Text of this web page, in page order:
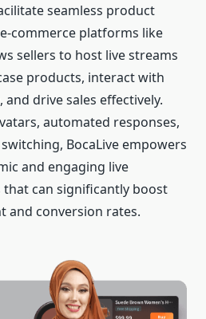
seamless product
commerce platforms like
sellers to host live streams
products, interact with
drive sales effectively.
automated responses,
BocaLive empowers
and engaging live
can significantly boost
and conversion rates.